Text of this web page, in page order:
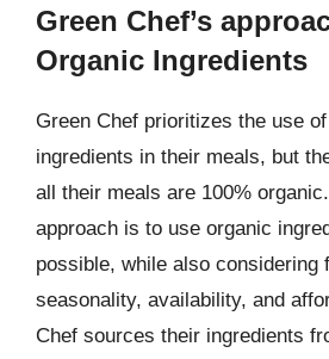
Green Chef’s
Organic Ingredients
Green Chef prioritizes the use
ingredients in their meals, but
all their meals are 100%
approach is to use organic
possible, while also considering
seasonality, availability, and
Chef sources their ingredients